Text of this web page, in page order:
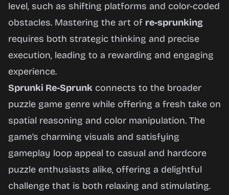
level, such as shifting platforms and color-coded
obstacles. Mastering the art of re-sprunking
requires both strategic thinking and precise
execution, leading to a rewarding and engaging
experience.
Sprunki Re-Sprunk connects to the broader
puzzle game genre while offering a fresh take on
spatial reasoning and color manipulation. The
game’s charming visuals and satisfying
gameplay loop appeal to casual and hardcore
puzzle enthusiasts alike, offering a delightful
challenge that is both relaxing and stimulating.